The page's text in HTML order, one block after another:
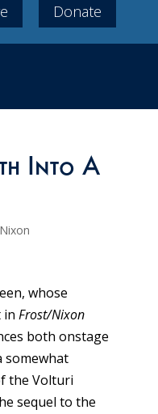
Donate
Into A
whose
in Frost/Nixon
both onstage
somewhat
the Volturi
sequel to the